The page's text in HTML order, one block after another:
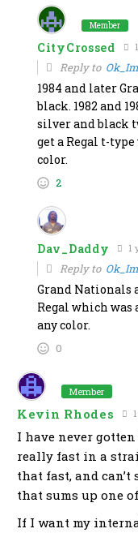
Member
CityCrossed
Reply to
1984 and later
black. 1982 and
silver and black
get a Regal t-
color.
2
Dav_Daddy 1
Reply to
Grand Nationals
Regal which was
any color.
0
Member
Kevin Rhodes
I have never
really fast in a
that fast, and
that sums up one
If I want my